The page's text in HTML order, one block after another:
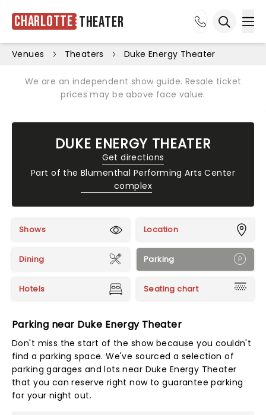
Charlotte Theater
Venues Theaters Duke Energy Theater
We are an independent show guide. Resale ticket
prices may be above face value.
DUKE ENERGY THEATER
Get directions
Part of theBlumenthal Performing Arts Center
complex
Shows Location
Dining Parking
Hotels Seating chart
Parking near Duke Energy Theater
Don't miss the start of the show because you couldn't
find a parking space. We've sourced a selection of
parking garages and lots near Duke Energy Theater
that you can reserve right now to guarantee parking
for your night out.